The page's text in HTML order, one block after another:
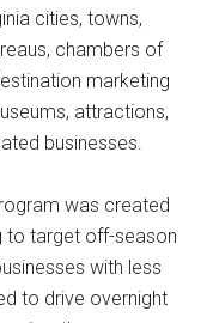
cities, towns,
chambers of
marketing
attractions,
businesses.
was created
to target off-season
with less
to drive overnight